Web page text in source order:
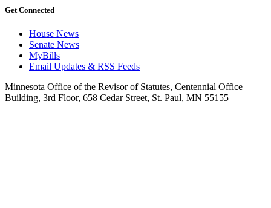
Get Connected
House News
Senate News
MyBills
Email Updates & RSS Feeds
Minnesota Office of the Revisor of Statutes, Centennial Office
Building, 3rd Floor, 658 Cedar Street, St. Paul, MN 55155